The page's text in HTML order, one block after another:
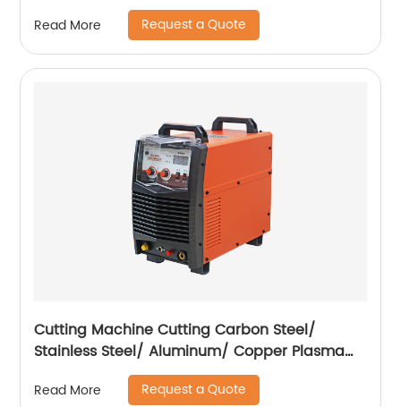
Read More Request a Quote
Cutting Machine Cutting Carbon Steel/
Stainless Steel/ Aluminum/ Copper Plasma
Cutting Machine External Air Pump
Read More Request a Quote